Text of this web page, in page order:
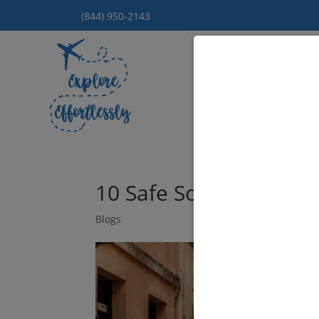
(844) 950-2143
10 Safe Solo Travel
Blogs